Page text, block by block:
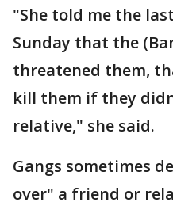
"She told me the
Sunday that the
threatened them,
kill them if they
relative," she said.
Gangs sometimes
over" a friend or